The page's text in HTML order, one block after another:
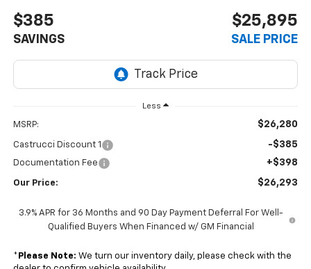
$385
SAVINGS
$25,895
SALE PRICE
Less
MSRP: $26,280
Castrucci Discount 1 -$385
Documentation Fee +$398
Our Price: $26,293
3.9% APR for 36 Months and 90 Day Payment Deferral For Well-
Qualified Buyers When Financed w/ GM Financial
* Please Note: We turn our inventory daily, please check with the